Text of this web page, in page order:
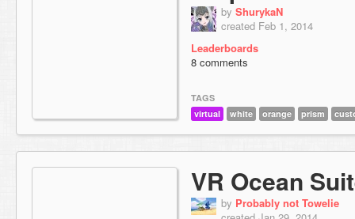
by ShurykaN
created Feb 1, 2014
Leaderboards
8 comments
TAGS
virtual
white orange prism
VR Ocean
by Probably not Towelie